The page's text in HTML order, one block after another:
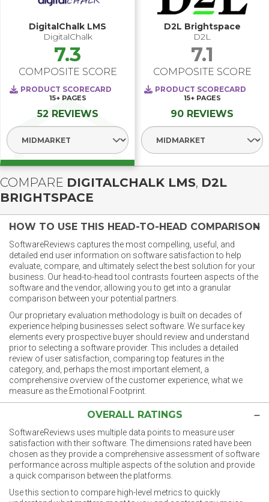
DigitalChalk LMS
DigitalChalk
7.3
COMPOSITE SCORE
PRODUCT SCORECARD
15+ PAGES
52 REVIEWS
Select Segment
D2L Brightspace
D2L
7.1
COMPOSITE SCORE
PRODUCT SCORECARD
15+ PAGES
90 REVIEWS
Select Segment
COMPARE DIGITALCHALK LMS, D2L
BRIGHTSPACE
HOW TO USE THIS HEAD-TO-HEAD COMPARISON
SoftwareReviews captures the most compelling, useful, and
detailed end user information on software satisfaction to help
evaluate, compare, and ultimately select the best solution for your
business. Our head-to-head tool contrasts fourteen aspects of the
software and the vendor, allowing you to get into a granular
comparison between your potential partners.
Our proprietary evaluation methodology is built on decades of
experience helping businesses select software. We surface key
elements every prospective buyer should review and understand
prior to selecting a software provider. This includes a detailed
review of user satisfaction, comparing top features in the
category, and, perhaps the most important element, a
comprehensive overview of the customer experience, what we
measure as the Emotional Footprint.
OVERALL RATINGS
SoftwareReviews uses multiple data points to measure user
satisfaction with their software. The dimensions rated have been
chosen as they provide a comprehensive assessment of software
performance across multiple aspects of the solution and provide
a quick comparison between the platforms.
Use this section to compare high-level metrics to quickly